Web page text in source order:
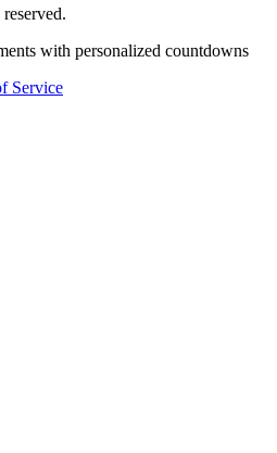
with personalized countdowns
Service